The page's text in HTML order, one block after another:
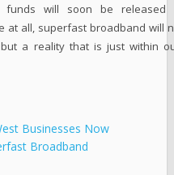
funds will soon be released
at all, superfast broadband will
a reality that is just within
Businesses Now
Broadband